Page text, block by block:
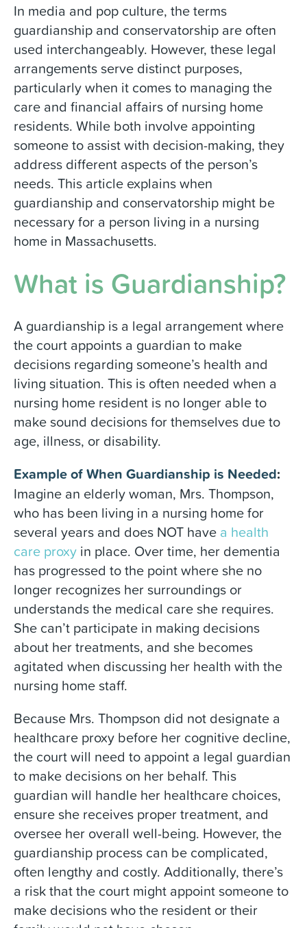
In media and pop culture, the terms
guardianship and conservatorship are often
used interchangeably. However, these legal
arrangements serve distinct purposes,
particularly when it comes to managing the
care and financial affairs of nursing home
residents. While both involve appointing
someone to assist with decision-making, they
address different aspects of the person’s
needs. This article explains when
guardianship and conservatorship might be
necessary for a person living in a nursing
home in Massachusetts.
What is Guardianship?
A guardianship is a legal arrangement where
the court appoints a guardian to make
decisions regarding someone’s health and
living situation. This is often needed when a
nursing home resident is no longer able to
make sound decisions for themselves due to
age, illness, or disability.
Example of When Guardianship is Needed:
Imagine an elderly woman, Mrs. Thompson,
who has been living in a nursing home for
several years and does NOT have a health
care proxy in place. Over time, her dementia
has progressed to the point where she no
longer recognizes her surroundings or
understands the medical care she requires.
She can’t participate in making decisions
about her treatments, and she becomes
agitated when discussing her health with the
nursing home staff.
Because Mrs. Thompson did not designate a
healthcare proxy before her cognitive decline,
the court will need to appoint a legal guardian
to make decisions on her behalf. This
guardian will handle her healthcare choices,
ensure she receives proper treatment, and
oversee her overall well-being. However, the
guardianship process can be complicated,
often lengthy and costly. Additionally, there’s
a risk that the court might appoint someone to
make decisions who the resident or their